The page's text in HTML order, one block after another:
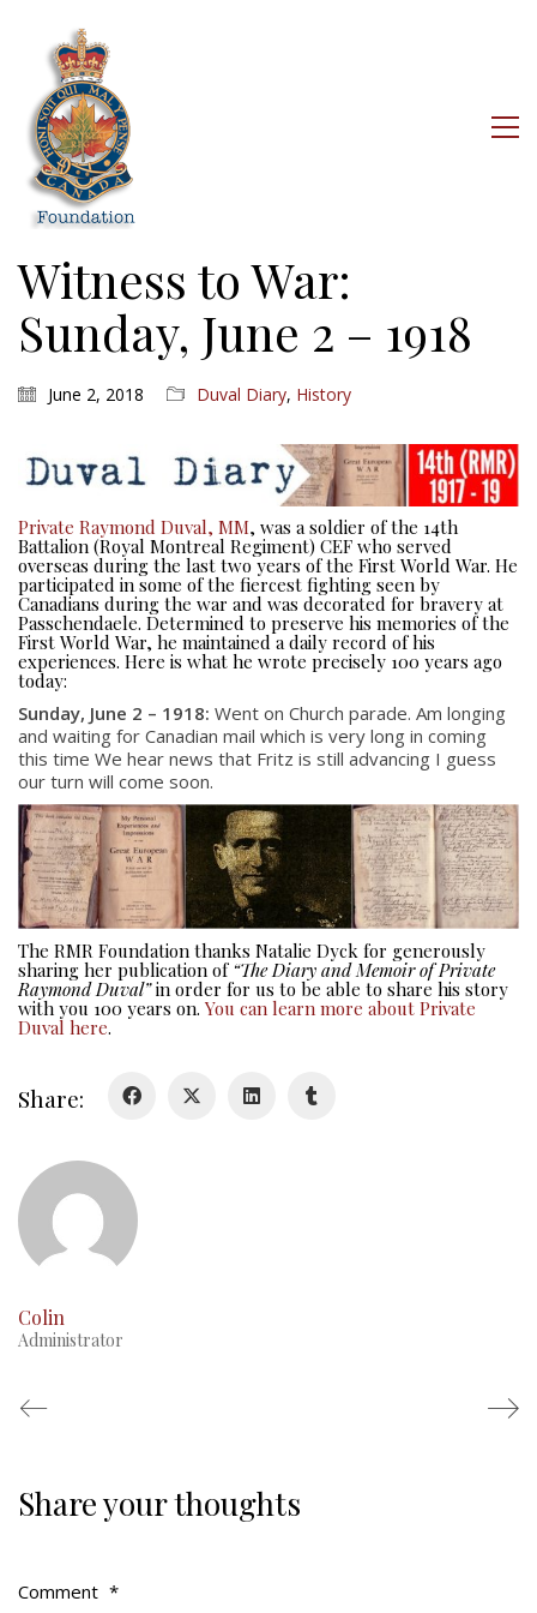
Witness to War:
Sunday, June 2 – 1918
June 2, 2018 Duval Diary, History
Private Raymond Duval, MM, was a soldier of the 14th
Battalion (Royal Montreal Regiment) CEF who served
overseas during the last two years of the First World War. He
participated in some of the fiercest fighting seen by
Canadians during the war and was decorated for bravery at
Passchendaele. Determined to preserve his memories of the
First World War, he maintained a daily record of his
experiences. Here is what he wrote precisely 100 years ago
today:
Sunday, June 2 – 1918: Went on Church parade. Am longing
and waiting for Canadian mail which is very long in coming
this time We hear news that Fritz is still advancing I guess
our turn will come soon.
The RMR Foundation thanks Natalie Dyck for generously
sharing her publication of “The Diary and Memoir of Private
Raymond Duval”in order for us to be able to share his story
with you 100 years on. You can learn more about Private
Duval here.
Share:
Colin
Administrator
Share your thoughts
Comment *
About
Colours
History
History
RMR badges & insignia
Regimental Family